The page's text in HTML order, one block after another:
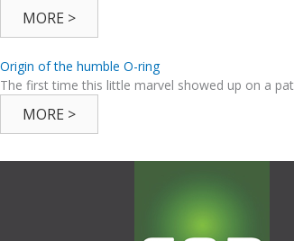
MORE >
Origin of the humble O-ring
The first time this little marvel showed up on a
MORE >